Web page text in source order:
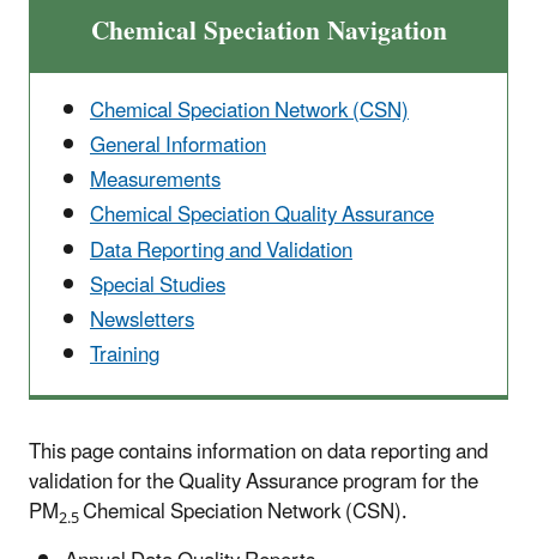
Chemical Speciation Navigation
Chemical Speciation Network (CSN)
General Information
Measurements
Chemical Speciation Quality Assurance
Data Reporting and Validation
Special Studies
Newsletters
Training
This page contains information on data reporting and
validation for the Quality Assurance program for the
PM2.5Chemical Speciation Network (CSN).